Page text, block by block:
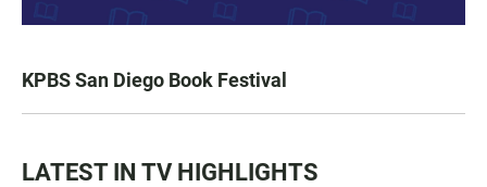
KPBS San Diego Book Festival
LATEST IN TV HIGHLIGHTS